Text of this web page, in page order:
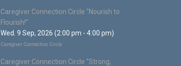
Caregiver Connection Circle "Nourish to
Flourish!"
Wed. 9 Sep, 2026 (2:00 pm - 4:00 pm)
Caregiver Connection Circle
Caregiver Connection Circle "Strong,